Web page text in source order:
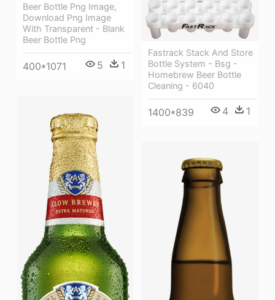
Beer Bottle Png Image,
Download Png Image
With Transparent - Blank
Beer Bottle Png
400*1071 5 1
Fastrack Stack And Store
Bottle System - Bsg -
Homebrew Beer Bottle
Cleaning - 6040
1400*839 4 1